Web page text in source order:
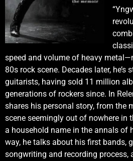
speed and volume of heavy
80s rock scene. Decades later, he’s
guitarists, having sold 11 million
generations of rockers since. In
shares his personal story, from the
scene seemingly out of nowhere in
a household name in the annals of
way, he talks about his first bands,
songwriting and recording process,